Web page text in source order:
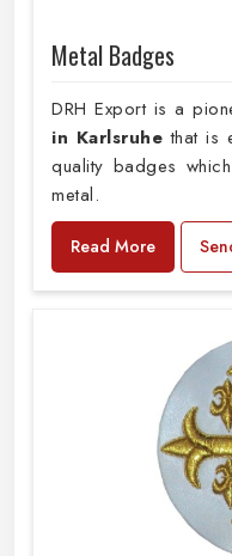
Metal Badges
DRH Export is a
in Karlsruhethat is
quality badges
metal.
Read More